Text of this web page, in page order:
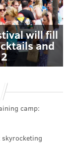
will fill
and
camp:
skyrocketing